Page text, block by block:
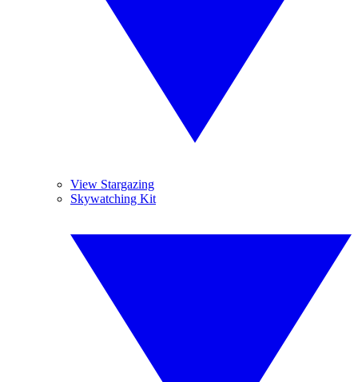
View Stargazing
Skywatching Kit